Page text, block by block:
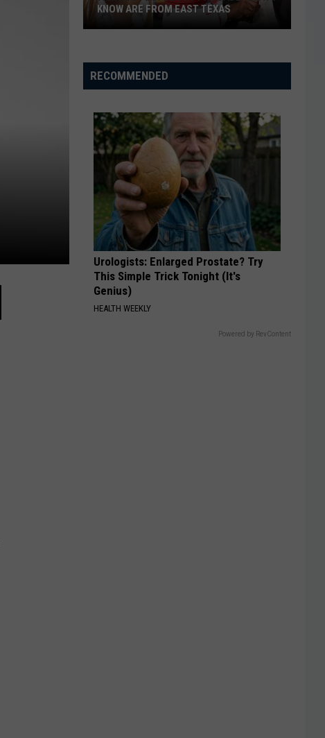
You
Probably
Know
Are
From
Texas
KNOW ARE FROM EAST TEXAS
RECOMMENDED
Urologists: Enlarged Prostate? Try
This Simple Trick Tonight (It's
Genius)
HEALTH WEEKLY
Powered by RevContent